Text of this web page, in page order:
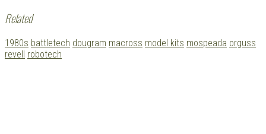
Related
Tagged
with:
1980s battletech dougram macross model kits mospeada orguss
revell robotech